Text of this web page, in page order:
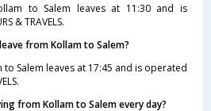
to Salem leaves at 11:30 and is
& TRAVELS.
from Kollam to Salem?
Salem leaves at 17:45 and is operated
from Kollam to Salem every day?